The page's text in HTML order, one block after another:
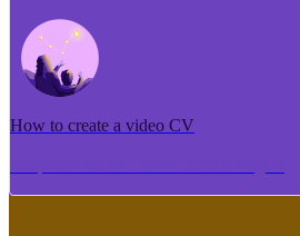
How to create a video CV